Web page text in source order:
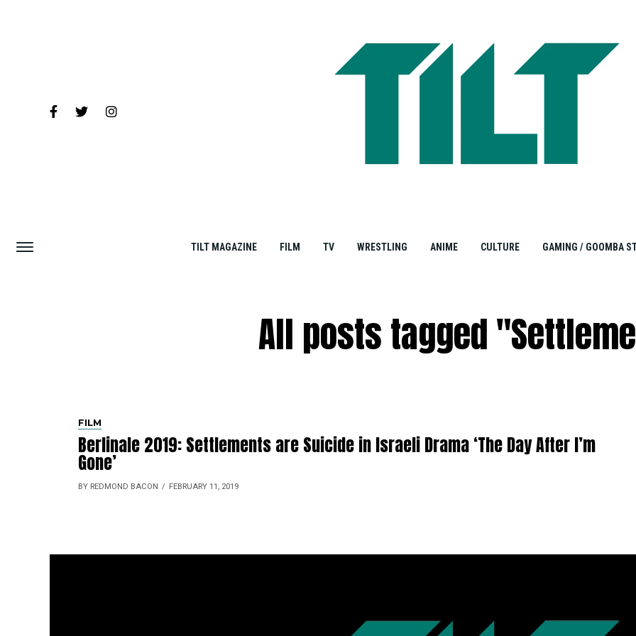
TILT MAGAZINE FILM TV WRESTLING ANIME CULTURE GAMING / GOOMBA
All posts tagged
FILM
Berlinale 2019: Settlements are Suicide in Israeli Drama ‘The Day After I’m
Gone’
BY REDMOND BACON FEBRUARY 11, 2019